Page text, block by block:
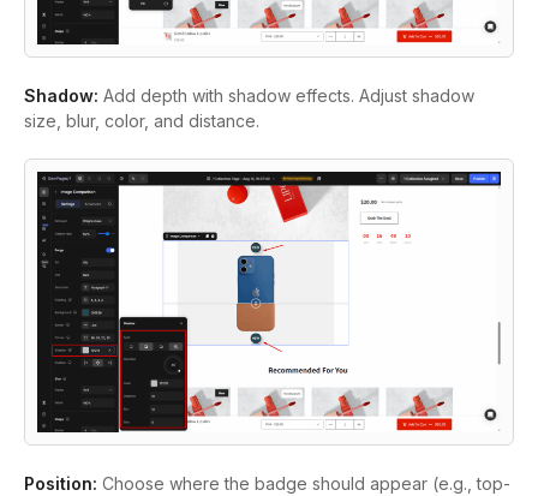
Shadow: Add depth with shadow effects. Adjust shadow
size, blur, color, and distance.
Position: Choose where the badge should appear (e.g., top-